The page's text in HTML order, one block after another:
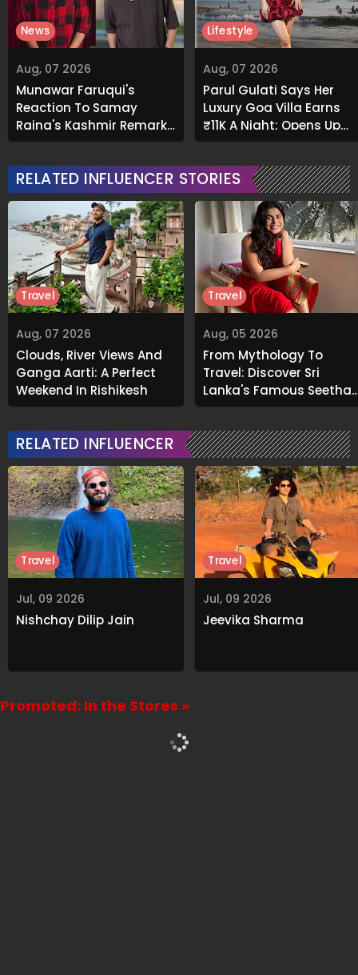
Aug, 07 2026
Munawar Faruqui's
Reaction To Samay
Raina's Kashmir Remark
Grabs Internet's
News
Aug, 07 2026
Parul Gulati Says Her
Luxury Goa Villa Earns
₹11K A Night; Opens Up
About Airbnb Reality
Lifestyle
RELATED INFLUENCER STORIES
Aug, 07 2026
Clouds, River Views And
Ganga Aarti: A Perfect
Weekend In Rishikesh
Travel
Aug, 05 2026
From Mythology To
Travel: Discover Sri
Lanka's Famous Seetha
Amman Temple
Travel
RELATED INFLUENCER
Jul, 09 2026
Nishchay Dilip Jain
Travel
Jul, 09 2026
Jeevika Sharma
Travel
Promoted: In the Stores »